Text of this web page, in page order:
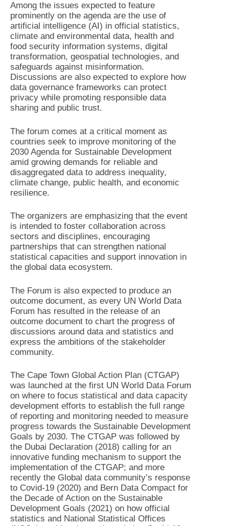
Among the issues expected to feature
prominently on the agenda are the use of
artificial intelligence (AI) in official statistics,
climate and environmental data, health and
food security information systems, digital
transformation, geospatial technologies, and
safeguards against misinformation.
Discussions are also expected to explore how
data governance frameworks can protect
privacy while promoting responsible data
sharing and public trust.
The forum comes at a critical moment as
countries seek to improve monitoring of the
2030 Agenda for Sustainable Development
amid growing demands for reliable and
disaggregated data to address inequality,
climate change, public health, and economic
resilience.
The organizers are emphasizing that the event
is intended to foster collaboration across
sectors and disciplines, encouraging
partnerships that can strengthen national
statistical capacities and support innovation in
the global data ecosystem.
The Forum is also expected to produce an
outcome document, as every UN World Data
Forum has resulted in the release of an
outcome document to chart the progress of
discussions around data and statistics and
express the ambitions of the stakeholder
community.
The Cape Town Global Action Plan (CTGAP)
was launched at the first UN World Data Forum
on where to focus statistical and data capacity
development efforts to establish the full range
of reporting and monitoring needed to measure
progress towards the Sustainable Development
Goals by 2030. The CTGAP was followed by
the Dubai Declaration (2018) calling for an
innovative funding mechanism to support the
implementation of the CTGAP; and more
recently the Global data community’s response
to Covid-19 (2020) and Bern Data Compact for
the Decade of Action on the Sustainable
Development Goals (2021) on how official
statistics and National Statistical Offices